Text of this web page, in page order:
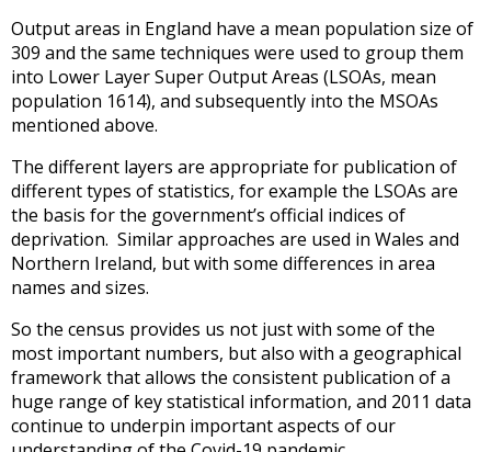
Output areas in England have a mean population size of
309 and the same techniques were used to group them
into Lower Layer Super Output Areas (LSOAs, mean
population 1614), and subsequently into the MSOAs
mentioned above.
The different layers are appropriate for publication of
different types of statistics, for example the LSOAs are
the basis for the government’s official indices of
deprivation. Similar approaches are used in Wales and
Northern Ireland, but with some differences in area
names and sizes.
So the census provides us not just with some of the
most important numbers, but also with a geographical
framework that allows the consistent publication of a
huge range of key statistical information, and 2011 data
continue to underpin important aspects of our